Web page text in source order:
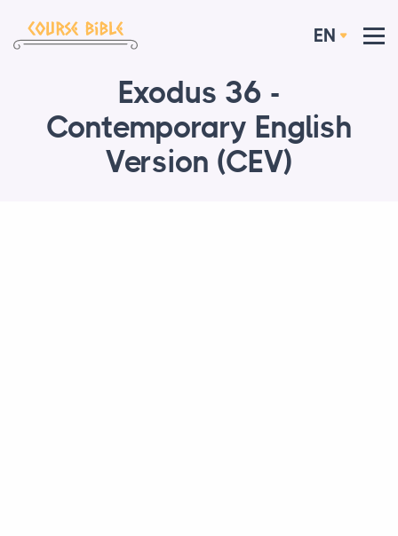
EN
Exodus 36 -
Contemporary English
Version (CEV)